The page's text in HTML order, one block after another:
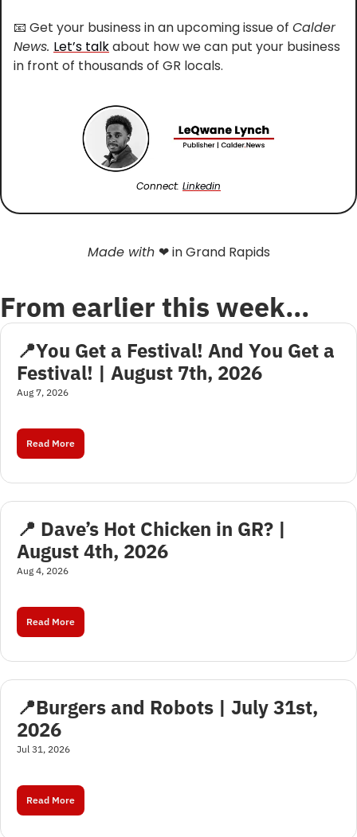
📧 Get your business in an upcoming issue of Calder
News. Let’s talk about how we can put your business
in front of thousands of GR locals.
Connect: Linkedin
Made with ❤ in Grand Rapids
From earlier this week…
📍You Get a Festival! And You Get a
Festival! | August 7th, 2026
Aug 7, 2026
Read More
📍 Dave’s Hot Chicken in GR? |
August 4th, 2026
Aug 4, 2026
Read More
📍Burgers and Robots | July 31st,
2026
Jul 31, 2026
Read More